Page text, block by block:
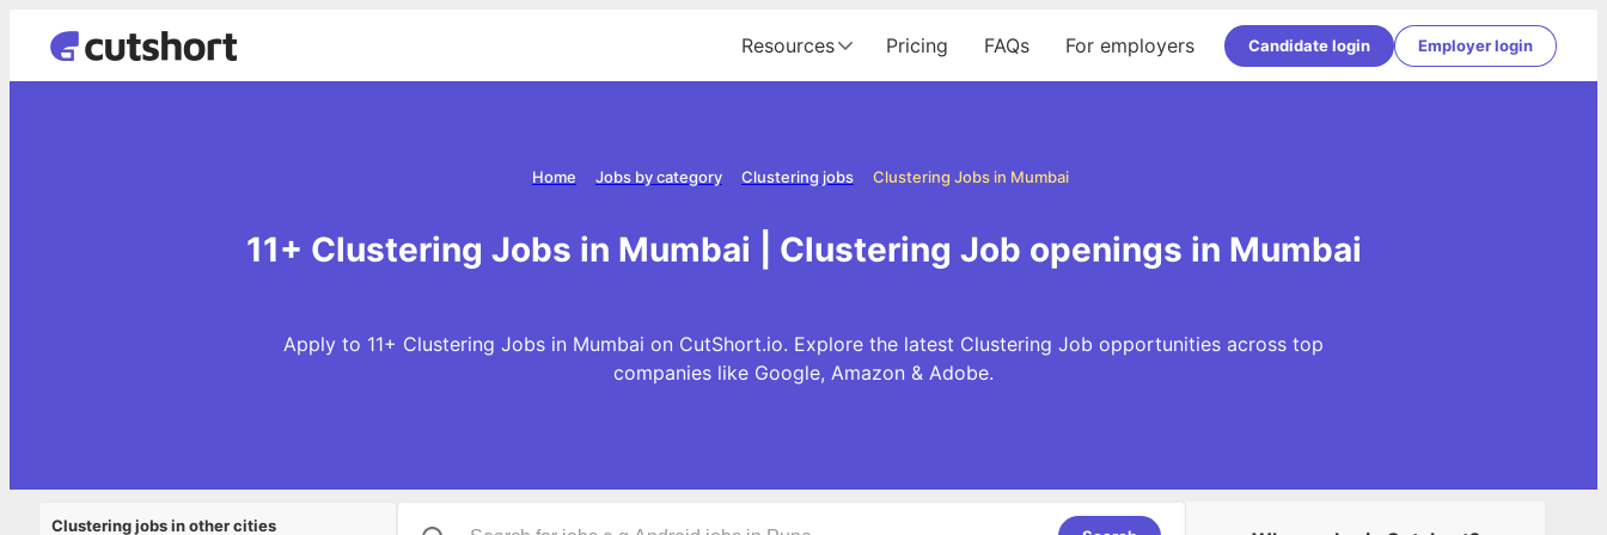
Resources Pricing FAQs For employers Candidate login Employer login
Clustering Jobs in Mumbai
Clustering jobs
Jobs by category
Home
11+ Clustering Jobs in Mumbai | Clustering Job openings in Mumbai
Apply to 11+ Clustering Jobs in Mumbai on CutShort.io. Explore the latest Clustering Job opportunities across top
companies like Google, Amazon & Adobe.
Clustering jobs in other cities